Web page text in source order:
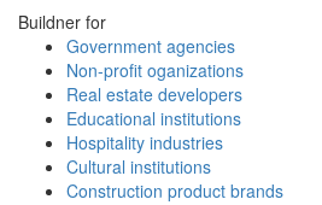
Buildner for
Government agencies
Non-profit oganizations
Real estate developers
Educational institutions
Hospitality industries
Cultural institutions
Construction product brands